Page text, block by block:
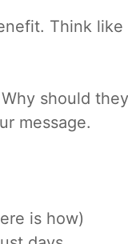
Think
should
message.
is how)